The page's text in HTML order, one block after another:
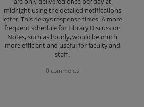
midnight using the detailed notifications
letter. This delays response times. A more
frequent schedule for Library Discussion
Notes, such as hourly, would be much
more efficient and useful for faculty and
staff.
0 comments